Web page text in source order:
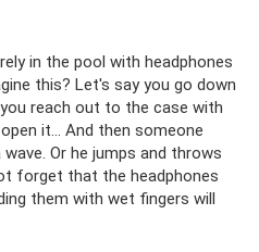
in the pool with headphones
this? Let's say you go down
reach out to the case with
it... And then someone
Or he jumps and throws
forget that the headphones
them with wet fingers will